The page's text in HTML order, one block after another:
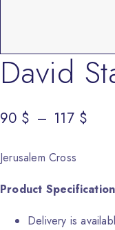
David
90 $ – 117 $
Price range: 90 $
Jerusalem Cross
Product
Delivery is